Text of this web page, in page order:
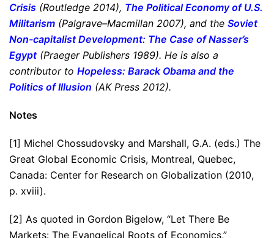
Crisis (Routledge 2014), The Political Economy of U.S.
Militarism (Palgrave–Macmillan 2007), and the Soviet
Non-capitalist Development: The Case of Nasser’s
Egypt (Praeger Publishers 1989). He is also a
contributor to Hopeless: Barack Obama and the
Politics of Illusion (AK Press 2012).
Notes
[1] Michel Chossudovsky and Marshall, G.A. (eds.) The
Great Global Economic Crisis, Montreal, Quebec,
Canada: Center for Research on Globalization (2010,
p. xviii).
[2] As quoted in Gordon Bigelow, “Let There Be
Markets: The Evangelical Roots of Economics,”